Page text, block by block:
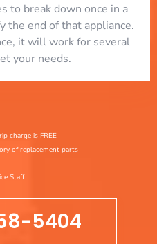
to break down once in a
the end of that appliance.
it will work for several
your needs.
charge is FREE
of replacement parts
Staff
5404